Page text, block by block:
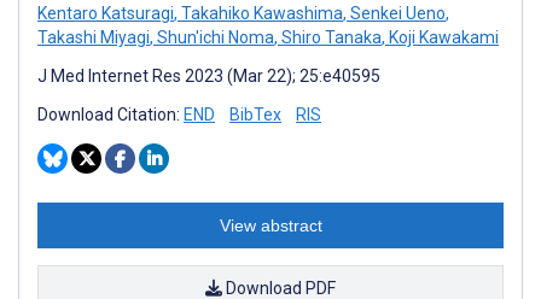
Kentaro Katsuragi, Takahiko Kawashima, Senkei Ueno,
Takashi Miyagi, Shun'ichi Noma, Shiro Tanaka, Koji Kawakami
J Med Internet Res 2023 (Mar 22); 25:e40595
Download Citation: END BibTex RIS
View abstract
Download PDF